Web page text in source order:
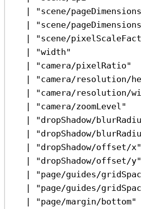
|
"scene/
|
"scene/
|
"scene/
|
"width"
|
"camera/pixelRatio"
|
"camera/resolution/
|
"camera/resolution/
|
"camera/zoomLevel"
|
"dropShadow/
|
"dropShadow/
|
"dropShadow/offset/x"
|
"dropShadow/offset/y"
|
"page/guides/
|
"page/guides/
|
"page/margin/bottom"